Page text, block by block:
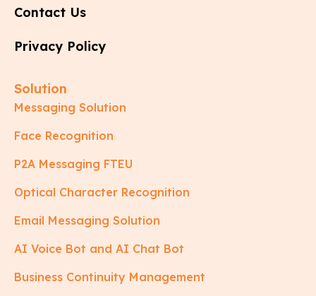
Contact Us
Privacy Policy
Solution
Messaging Solution
Face Recognition
P2A Messaging FTEU
Optical Character Recognition
Email Messaging Solution
AI Voice Bot and AI Chat Bot
Business Continuity Management